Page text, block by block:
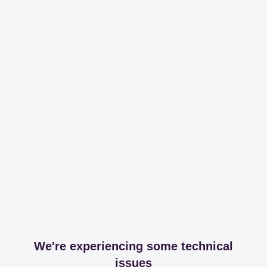
We're experiencing some technical
issues